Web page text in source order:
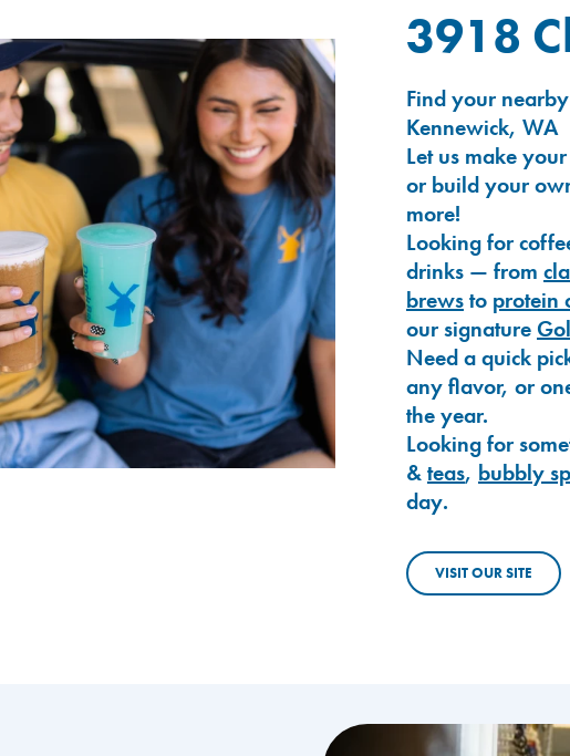
3918
Find your
Kennewick, WA
Let us make
or build your
more!
Looking for
drinks — from
brewsto protein
our signature
Need a quick
any flavor, or
the year.
Looking for
&teas, bubbly
day.
VISIT OUR SITE